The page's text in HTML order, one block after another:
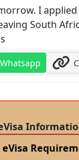
I
South
Whatsapp
eVisa